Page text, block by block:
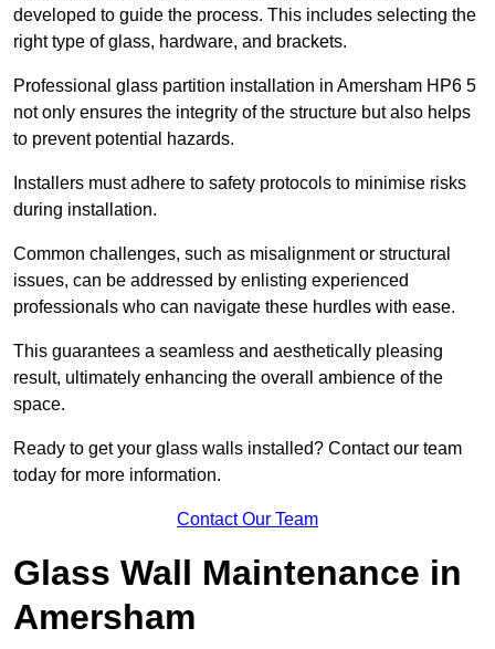
developed to guide the process. This includes selecting the
right type of glass, hardware, and brackets.
Professional glass partition installation in Amersham HP6 5
not only ensures the integrity of the structure but also helps
to prevent potential hazards.
Installers must adhere to safety protocols to minimise risks
during installation.
Common challenges, such as misalignment or structural
issues, can be addressed by enlisting experienced
professionals who can navigate these hurdles with ease.
This guarantees a seamless and aesthetically pleasing
result, ultimately enhancing the overall ambience of the
space.
Ready to get your glass walls installed? Contact our team
today for more information.
Contact Our Team
Glass Wall Maintenance in
Amersham